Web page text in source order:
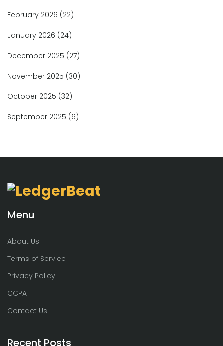
February 2026 (22)
January 2026 (24)
December 2025 (27)
November 2025 (30)
October 2025 (32)
September 2025 (6)
Menu
About Us
Terms of Service
Privacy Policy
CCPA
Contact Us
Recent Posts